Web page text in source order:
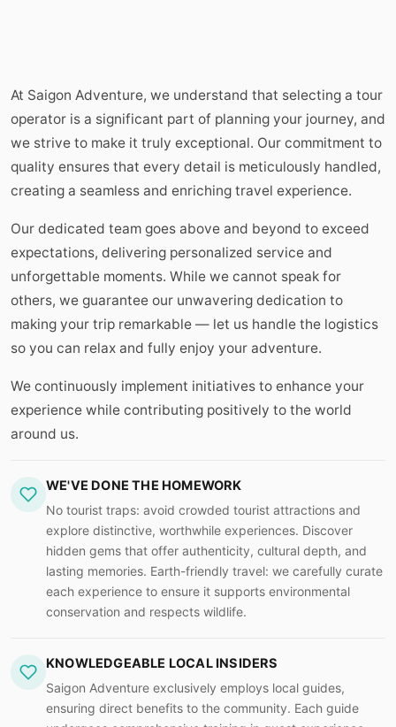
At Saigon Adventure, we understand that selecting a tour
operator is a significant part of planning your journey, and
we strive to make it truly exceptional. Our commitment to
quality ensures that every detail is meticulously handled,
creating a seamless and enriching travel experience.
Our dedicated team goes above and beyond to exceed
expectations, delivering personalized service and
unforgettable moments. While we cannot speak for
others, we guarantee our unwavering dedication to
making your trip remarkable — let us handle the logistics
so you can relax and fully enjoy your adventure.
We continuously implement initiatives to enhance your
experience while contributing positively to the world
around us.
WE'VE DONE THE HOMEWORK
No tourist traps: avoid crowded tourist attractions and
explore distinctive, worthwhile experiences. Discover
hidden gems that offer authenticity, cultural depth, and
lasting memories. Earth-friendly travel: we carefully curate
each experience to ensure it supports environmental
conservation and respects wildlife.
KNOWLEDGEABLE LOCAL INSIDERS
Saigon Adventure exclusively employs local guides,
ensuring direct benefits to the community. Each guide